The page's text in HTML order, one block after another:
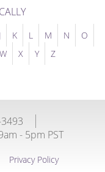
K L M N
O
W X Y Z
- 5pm PST
Privacy Policy